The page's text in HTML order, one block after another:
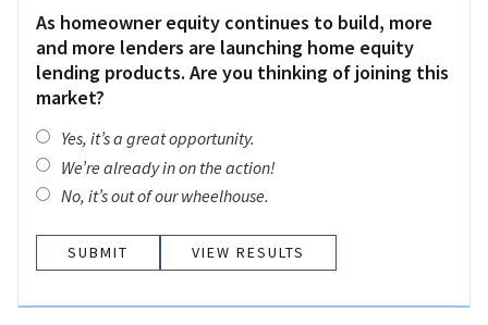
As homeowner equity continues to build, more
and more lenders are launching home equity
lending products. Are you thinking of joining this
market?
Yes, it’s a great opportunity.
We’re already in on the action!
No, it’s out of our wheelhouse.
VIEW RESULTS